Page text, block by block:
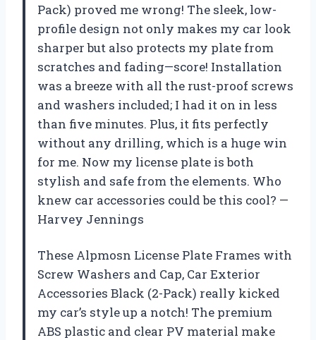
Pack) proved me wrong! The sleek, low-
profile design not only makes my car look
sharper but also protects my plate from
scratches and fading—score! Installation
was a breeze with all the rust-proof screws
and washers included; I had it on in less
than five minutes. Plus, it fits perfectly
without any drilling, which is a huge win
for me. Now my license plate is both
stylish and safe from the elements. Who
knew car accessories could be this cool? —
Harvey Jennings
These Alpmosn License Plate Frames with
Screw Washers and Cap, Car Exterior
Accessories Black (2-Pack) really kicked
my car’s style up a notch! The premium
ABS plastic and clear PV material make